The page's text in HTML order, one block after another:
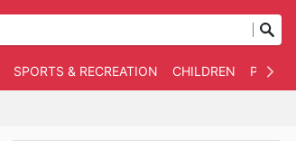
SPORTS & RECREATION CHILDREN PET